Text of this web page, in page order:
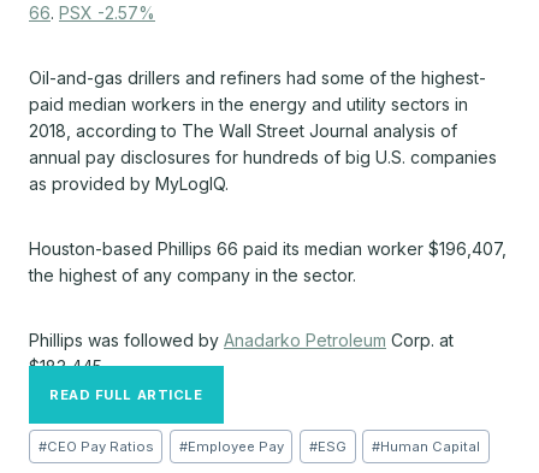
66. PSX -2.57%
Oil-and-gas drillers and refiners had some of the highest-
paid median workers in the energy and utility sectors in
2018, according to The Wall Street Journal analysis of
annual pay disclosures for hundreds of big U.S. companies
as provided by MyLogIQ.
Houston-based Phillips 66 paid its median worker $196,407,
the highest of any company in the sector.
Phillips was followed by Anadarko Petroleum Corp. at
$183,445.
READ FULL ARTICLE
Post
Tags:
#CEO Pay Ratios #Employee Pay #ESG #Human Capital